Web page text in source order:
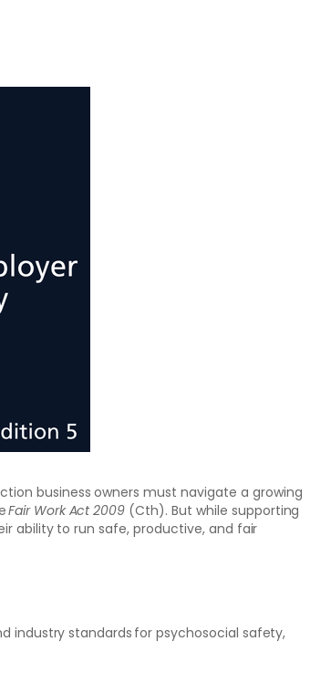
business owners must navigate a growing
Fair Work Act 2009 (Cth). But while supporting
ability to run safe, productive, and fair
industry standards for psychosocial safety,